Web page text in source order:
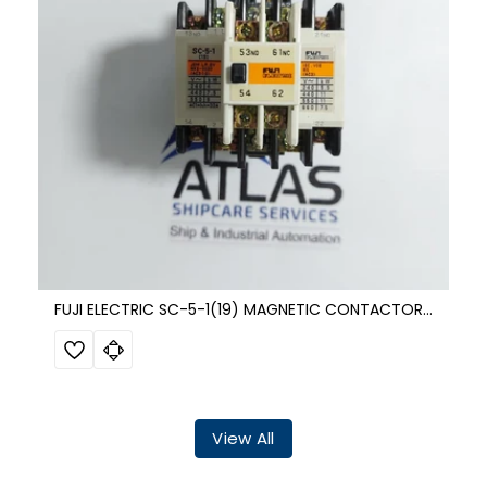
FUJI ELECTRIC SC-5-1(19) MAGNETIC CONTACTOR SZ-A11
View All